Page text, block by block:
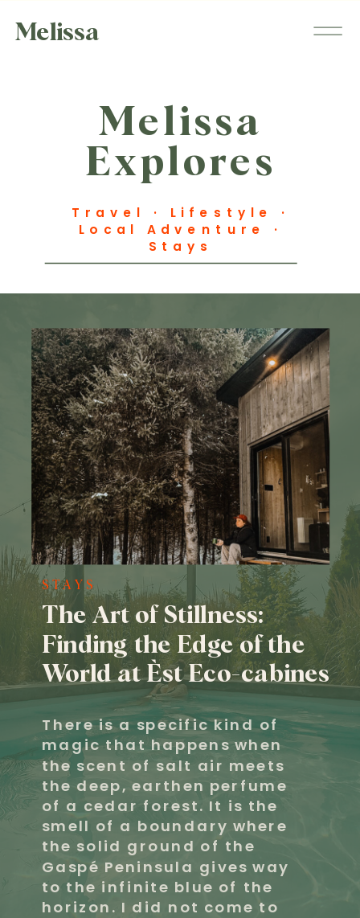
Melissa
Melissa
Explores
Travel · Lifestyle ·
Local Adventure ·
Stays
The Art of Stillness:
Finding the Edge of the
World at Èst Eco-cabines
STAYS
There is a specific kind of
magic that happens when
the scent of salt air meets
the deep, earthen perfume
of a cedar forest. It is the
smell of a boundary where
the solid ground of the
Gaspé Peninsula gives way
to the infinite blue of the
horizon. I did not come to